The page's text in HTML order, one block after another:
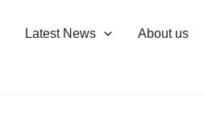
Latest News About us